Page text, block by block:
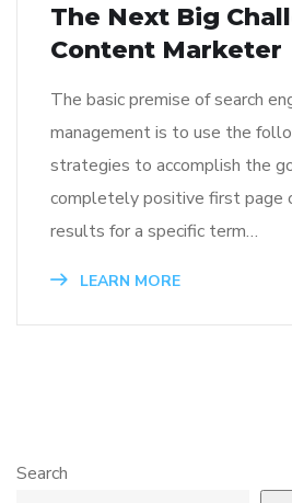
The Next Big
Content Marketer
The basic premise of search
management is to use the
strategies to accomplish the
completely positive first page
results for a specific term…
LEARN MORE
Search